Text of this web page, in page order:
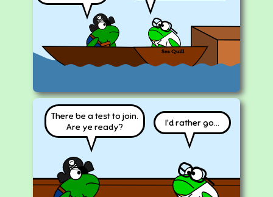
There be a test to join.
Are ye ready?
I'd rather go...